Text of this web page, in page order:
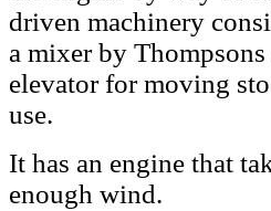
driven machinery
a mixer by
elevator for moving
use.
It has an engine that
enough wind.